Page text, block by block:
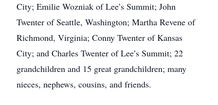
City; Emilie Wozniak of Lee’s Summit; John
Twenter of Seattle, Washington; Martha Revene of
Richmond, Virginia; Conny Twenter of Kansas
City; and Charles Twenter of Lee’s Summit; 22
grandchildren and 15 great grandchildren; many
nieces, nephews, cousins, and friends.